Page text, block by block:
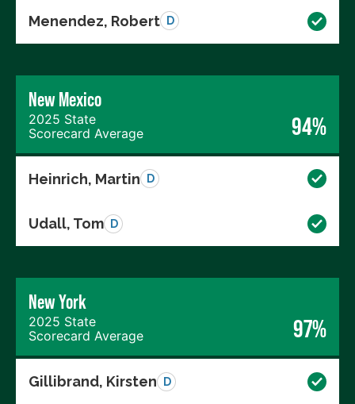
Menendez, Robert D
New Mexico
2025 State
Scorecard Average
94%
Heinrich, Martin D
Udall, Tom D
New York
2025 State
Scorecard Average
97%
Gillibrand, Kirsten D